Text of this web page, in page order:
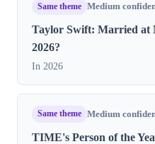
Same theme Medium
Taylor Swift: Married at
2026?
In 2026
Same theme Medium
TIME's Person of the